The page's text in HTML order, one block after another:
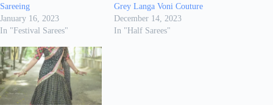
Sareeing
January 16, 2023
In "Festival Sarees"
Grey Langa Voni Couture
December 14, 2023
In "Half Sarees"